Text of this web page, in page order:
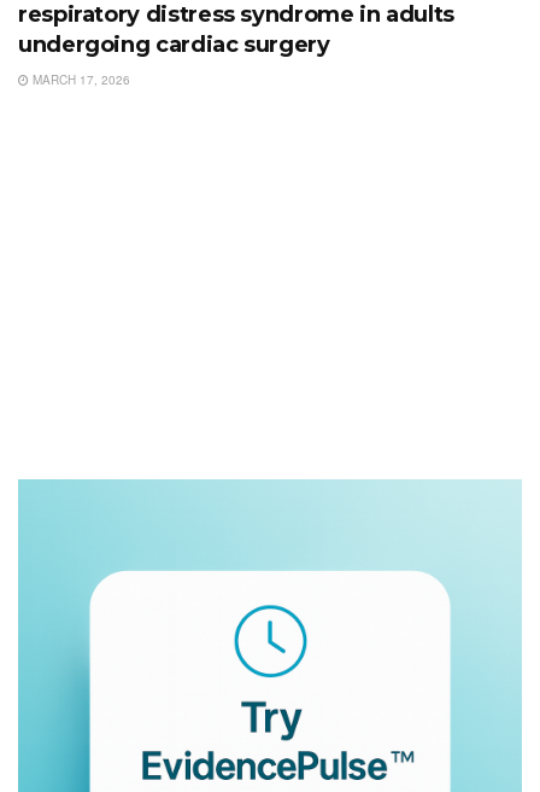
respiratory distress syndrome in adults
undergoing cardiac surgery
MARCH 17, 2026